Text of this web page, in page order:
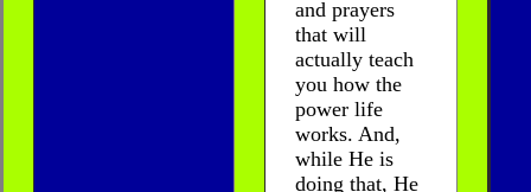
and prayers
that will
actually teach
you how the
power life
works. And,
while He is
doing that, He